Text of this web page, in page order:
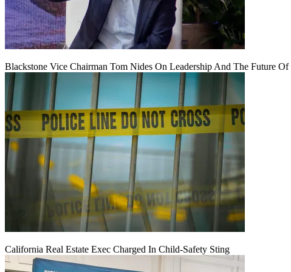
Blackstone Vice Chairman Tom Nides On Leadership And The Future Of
California Real Estate Exec Charged In Child-Safety Sting